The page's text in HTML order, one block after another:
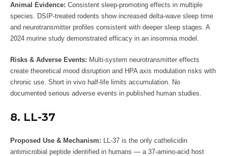
Animal Evidence: Consistent sleep-promoting effects in multiple
species. DSIP-treated rodents show increased delta-wave sleep time
and neurotransmitter profiles consistent with deeper sleep stages. A
2024 murine study demonstrated efficacy in an insomnia model.
Risks & Adverse Events: Multi-system neurotransmitter effects
create theoretical mood disruption and HPA axis modulation risks with
chronic use. Short in vivo half-life limits accumulation. No
documented serious adverse events in published human studies.
8. LL-37
Proposed Use & Mechanism: LL-37 is the only cathelicidin
antimicrobial peptide identified in humans — a 37-amino-acid host